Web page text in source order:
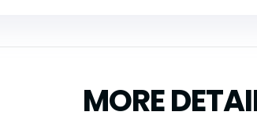
MORE